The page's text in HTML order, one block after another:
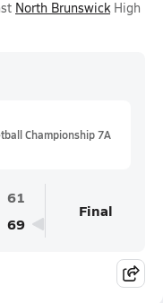
North BrunswickHigh
Championship 7A
61
69
Final